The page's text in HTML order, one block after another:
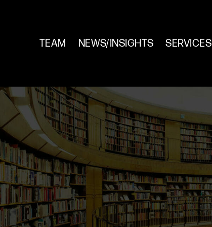
TEAM NEWS/INSIGHTS SERVICES